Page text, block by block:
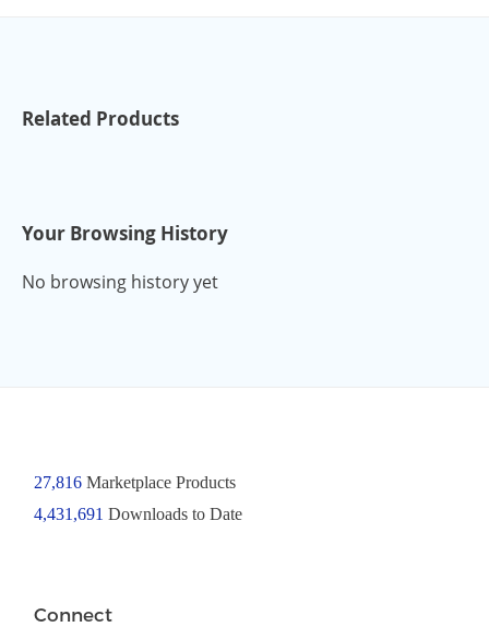
Related Products
Your Browsing History
No browsing history yet
27,816Marketplace Products
4,431,691 Downloads to Date
Connect